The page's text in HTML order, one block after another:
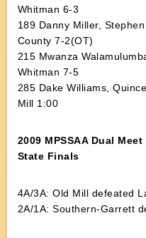
Whitman 6-3
189 Danny Miller,
County 7-2(OT)
215 Mwanza
Whitman 7-5
285 Dake Williams,
Mill 1:00
2009 MPSSAA Dual
State Finals
4A/3A: Old Mill defeated
2A/1A: Southern-Garrett